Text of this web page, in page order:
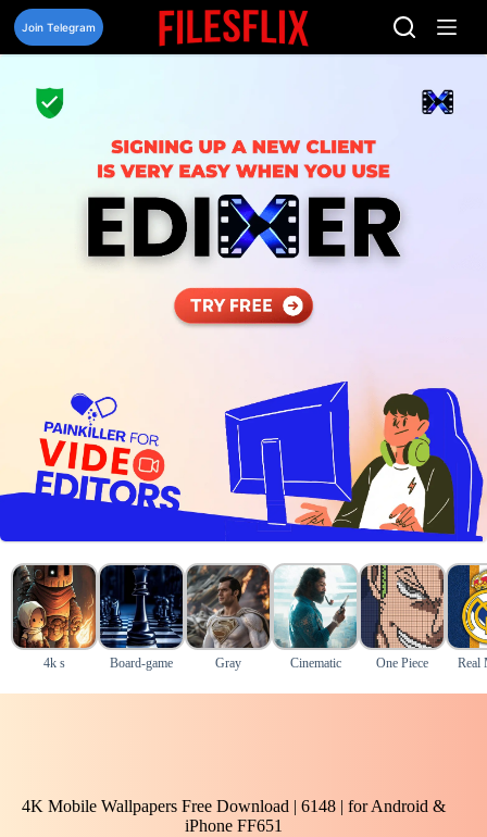
Skip
content
Join Telegram
4k s Board-game Gray Cinematic One Piece Real
4K Mobile Wallpapers Free Download | 6148 | for Android &
iPhone FF651